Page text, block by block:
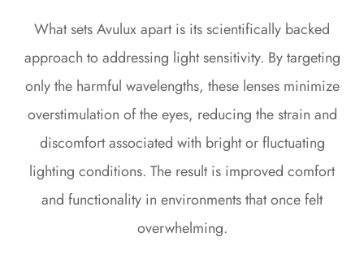
What sets Avulux apart is its scientifically backed
approach to addressing light sensitivity. By targeting
only the harmful wavelengths, these lenses minimize
overstimulation of the eyes, reducing the strain and
discomfort associated with bright or fluctuating
lighting conditions. The result is improved comfort
and functionality in environments that once felt
overwhelming.